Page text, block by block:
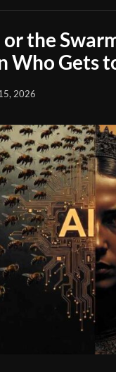
the
Who Gets
2026